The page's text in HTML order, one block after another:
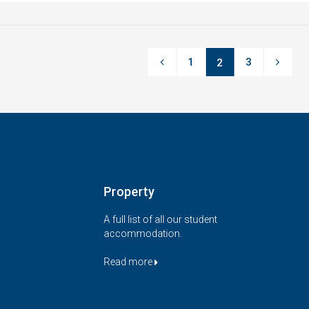
1 2 3
Property
A full list of all our student
accommodation.
Read more